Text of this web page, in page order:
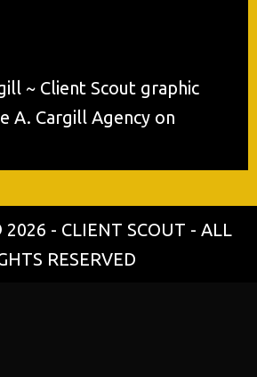
2026 - CLIENT SCOUT - ALL
RESERVED